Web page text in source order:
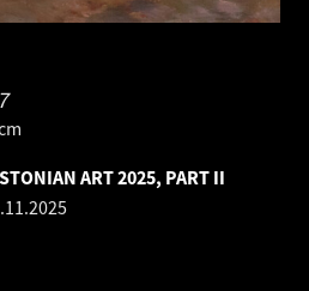
ART 2025, PART II